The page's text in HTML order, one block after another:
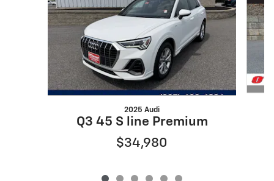
2025 Audi
Q3 45 S line Premium
$34,980